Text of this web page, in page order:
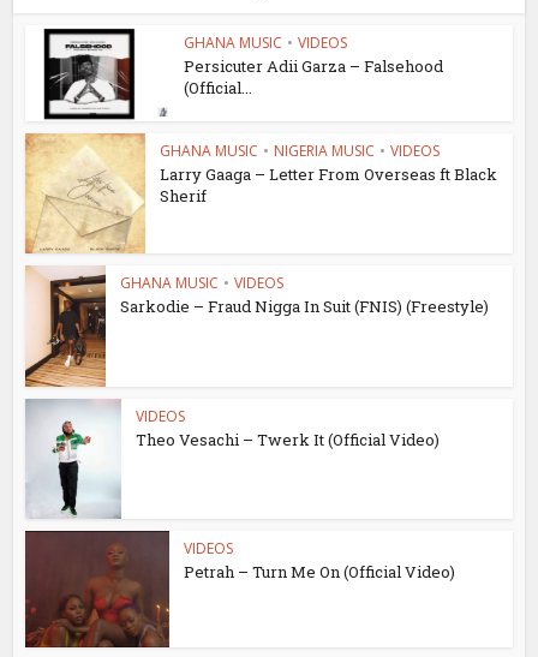
GHANA MUSIC • VIDEOS
Persicuter Adii Garza – Falsehood
(Official...
GHANA MUSIC • NIGERIA MUSIC • VIDEOS
Larry Gaaga – Letter From Overseas ft Black
Sherif
GHANA MUSIC • VIDEOS
Sarkodie – Fraud Nigga In Suit (FNIS) (Freestyle)
VIDEOS
Theo Vesachi – Twerk It (Official Video)
VIDEOS
Petrah – Turn Me On (Official Video)